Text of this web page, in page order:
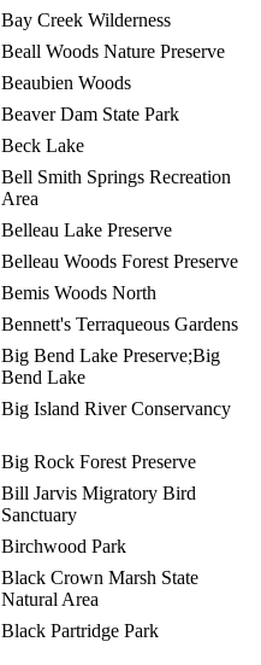
Bay Creek Wilderness
Beall Woods Nature Preserve
Beaubien Woods
Beaver Dam State Park
Beck Lake
Bell Smith Springs Recreation
Area
Belleau Lake Preserve
Belleau Woods Forest Preserve
Bemis Woods North
Bennett's Terraqueous Gardens
Big Bend Lake Preserve;Big
Bend Lake
Big Island River Conservancy
Big Rock Forest Preserve
Bill Jarvis Migratory Bird
Sanctuary
Birchwood Park
Black Crown Marsh State
Natural Area
Black Partridge Park